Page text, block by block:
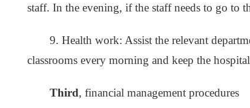
staff. In the evening, if the staff needs to go to
9. Health work: Assist the relevant
classrooms every morning and keep the
Third, financial management procedures